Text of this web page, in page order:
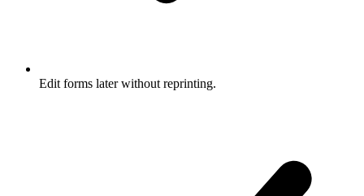
Edit forms later without reprinting.